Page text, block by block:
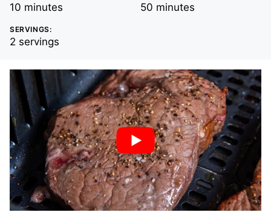
10 minutes
minutes 50 minutes
minutes
SERVINGS:
2 servings